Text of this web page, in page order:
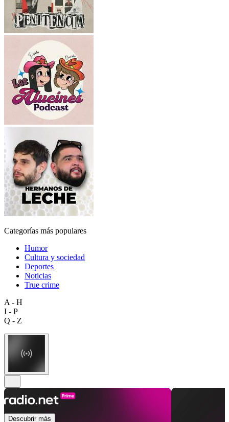
Categorías más populares
Humor
Cultura y sociedad
Deportes
Noticias
True crime
A - H
I - P
Q - Z
Descubrir más